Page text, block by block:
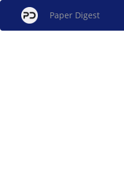
Paper Digest